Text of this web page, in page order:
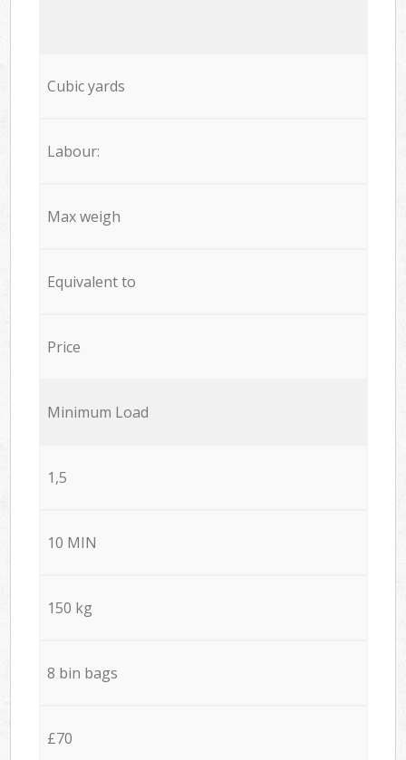
Cubic yards
Labour:
Max weigh
Equivalent to
Price
Minimum Load
1,5
10 MIN
150 kg
8 bin bags
£70